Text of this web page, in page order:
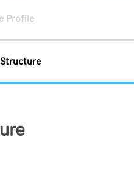
Profile